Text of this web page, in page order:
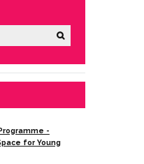
-
for Young